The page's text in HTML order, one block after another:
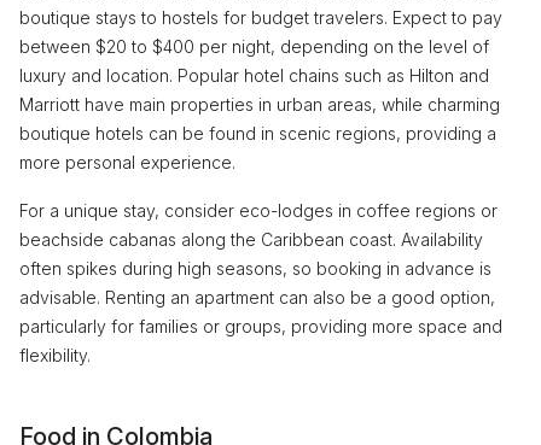
boutique stays to hostels for budget travelers. Expect to pay
between $20 to $400 per night, depending on the level of
luxury and location. Popular hotel chains such as Hilton and
Marriott have main properties in urban areas, while charming
boutique hotels can be found in scenic regions, providing a
more personal experience.
For a unique stay, consider eco-lodges in coffee regions or
beachside cabanas along the Caribbean coast. Availability
often spikes during high seasons, so booking in advance is
advisable. Renting an apartment can also be a good option,
particularly for families or groups, providing more space and
flexibility.
Food in Colombia